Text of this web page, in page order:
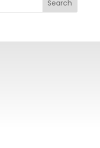
Search